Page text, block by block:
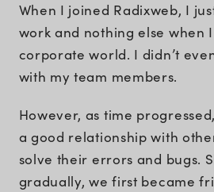
When I joined Radixweb, I
work and nothing else when
corporate world. I didn’t
with my team members.
However, as time
a good relationship with
solve their errors and bugs.
gradually, we first became